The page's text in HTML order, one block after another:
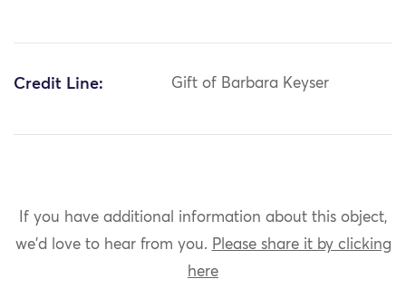
Credit Line: Gift of Barbara Keyser
If you have additional information about this object,
we'd love to hear from you. Please share it by clicking
here